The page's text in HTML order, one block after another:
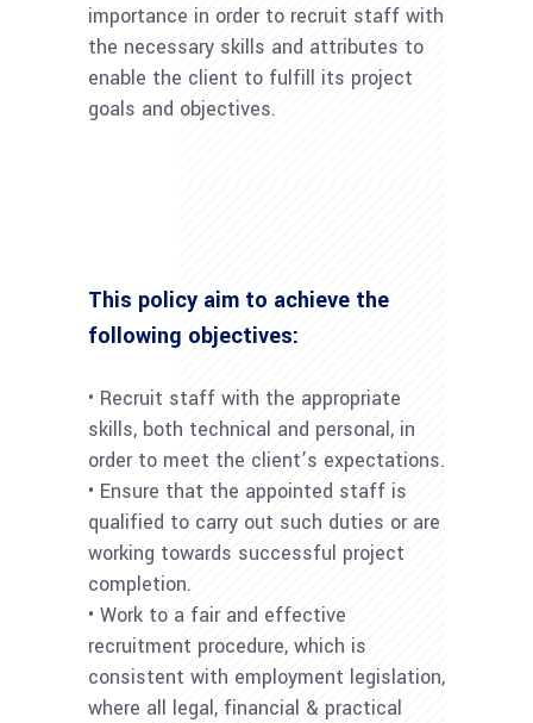
importance in order to recruit staff with
the necessary skills and attributes to
enable the client to fulfill its project
goals and objectives.
This policy aim to achieve the
following objectives:
• Recruit staff with the appropriate
skills, both technical and personal, in
order to meet the client’s expectations.
• Ensure that the appointed staff is
qualified to carry out such duties or are
working towards successful project
completion.
• Work to a fair and effective
recruitment procedure, which is
consistent with employment legislation,
where all legal, financial & practical